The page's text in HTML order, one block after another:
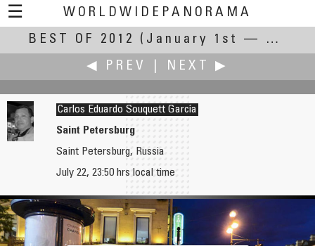
☰
WORLDWIDEPANORAMA
Best Of 2012:
BEST OF 2012
(January 1st — December 31st, 2012)
◀ PREV
NEXT ▶
Thomas K Sharpless
Fox Islands Thoroughfare
Carlos Eduardo Souquett García
Saint Petersburg
Saint Petersburg, Russia
July 22, 23:50 hrs local time